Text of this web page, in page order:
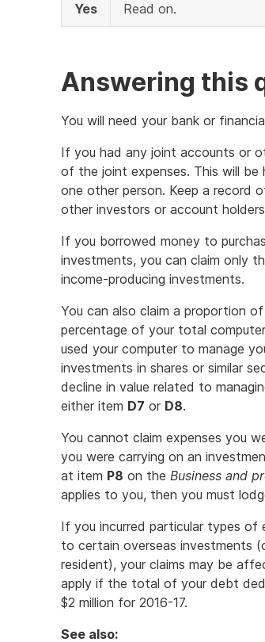
Yes Read on.
Answering this
You will need your bank or
If you had any joint accounts or
of the joint expenses. This will
one other person. Keep a record
other investors or account
If you borrowed money to
investments, you can claim only
income-producing investments.
You can also claim a proportion
percentage of your total
used your computer to manage
investments in shares or similar
decline in value related to
either item D7 or D8.
You cannot claim expenses you
you were carrying on an
at item P8 on the Business and
applies to you, then you must
If you incurred particular types of
to certain overseas investments
resident), your claims may be
apply if the total of your debt
$2 million for 2016-17.
See also: